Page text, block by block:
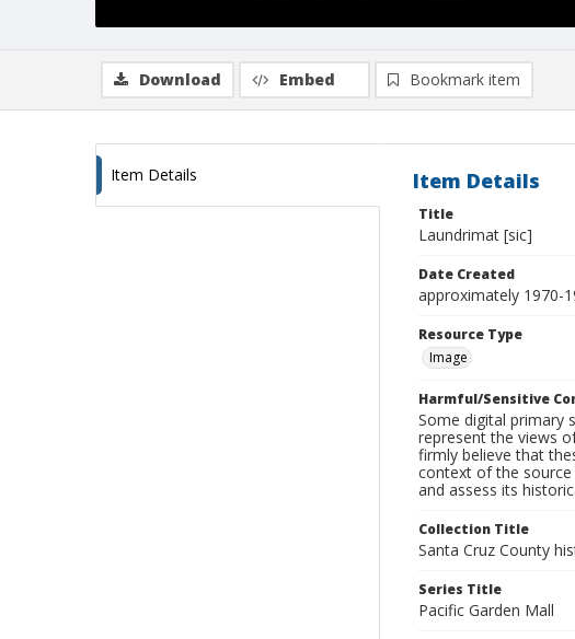
Download Embed Bookmark item
Item Details Item Details
Title
Laundrimat [sic]
Date Created
approximately 1970-
Resource Type
Image
Harmful/Sensitive
Some digital primary
represent the views
firmly believe that
context of the
and assess its
Collection Title
Santa Cruz County
Series Title
Pacific Garden Mall